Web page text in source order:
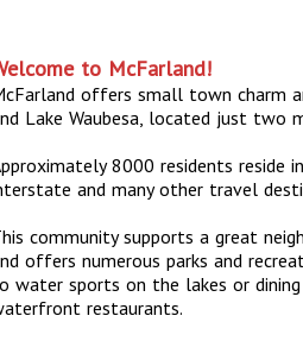
to McFarland!
offers small town charm
Lake Waubesa, located just two
8000 residents reside
and many other travel
community supports a great
offers numerous parks and
water sports on the lakes or
restaurants.